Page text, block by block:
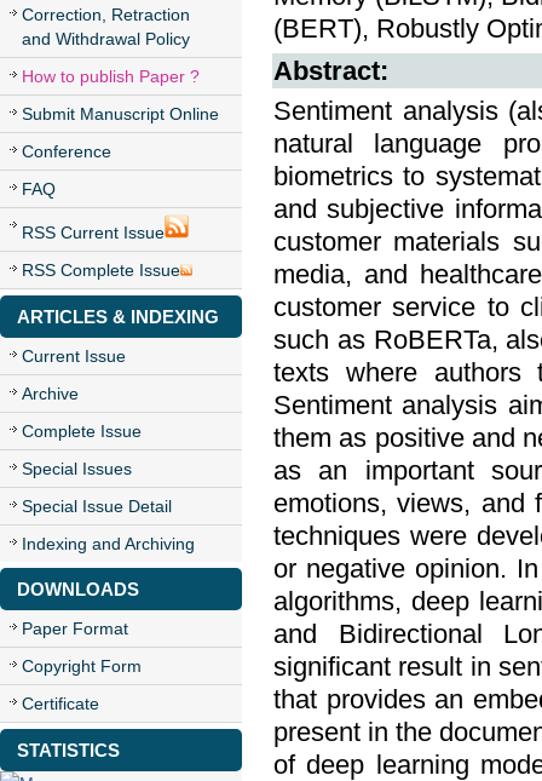
Correction, Retraction
and Withdrawal Policy
How to publish Paper ?
Submit Manuscript Online
Conference
FAQ
RSS Current Issue
RSS Complete Issue
ARTICLES & INDEXING
Current Issue
Archive
Complete Issue
Special Issues
Special Issue Detail
Indexing and Archiving
DOWNLOADS
Paper Format
Copyright Form
Certificate
STATISTICS
(BERT), Robustly
Abstract:
Sentiment analysis
natural language
biometrics to
and subjective
customer materials
media, and
customer service to
such as RoBERTa,
texts where authors
Sentiment analysis
them as positive and
as an important
emotions, views, and
techniques were
or negative opinion.
algorithms, deep
and Bidirectional
significant result in
that provides an
present in the
of deep learning